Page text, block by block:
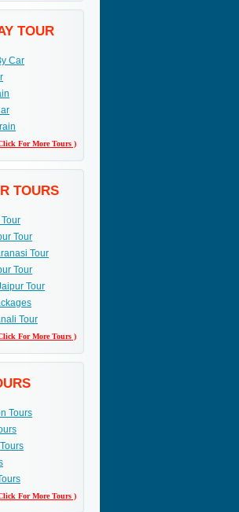
TOUR
Car
For More Tours )
TOURS
Tour
Tour
Tour
Tour
Tour
For More Tours )
Tours
For More Tours )